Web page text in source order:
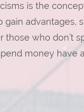
is the
advantages,
who don’t
money have